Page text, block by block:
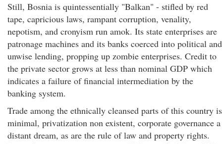
Still, Bosnia is quintessentially "Balkan" - stifled by red
tape, capricious laws, rampant corruption, venality,
nepotism, and cronyism run amok. Its state enterprises are
patronage machines and its banks coerced into political and
unwise lending, propping up zombie enterprises. Credit to
the private sector grows at less than nominal GDP which
indicates a failure of financial intermediation by the
banking system.
Trade among the ethnically cleansed parts of this country is
minimal, privatization non existent, corporate governance a
distant dream, as are the rule of law and property rights.